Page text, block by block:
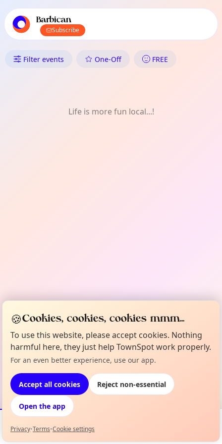
local events content
Barbican
Subscribe
What's On in Barbican: Talk
Filter events One-Off FREE
Life is more fun local...!
Events Map
🍪Cookies, cookies, cookies mmm...
To use this website, please accept cookies. Nothing
harmful here, they just help TownSpot work properly.
For an even better experience, use our app.
Accept all cookies Reject non-essential
Open the app
Privacy•Terms•Cookie settings